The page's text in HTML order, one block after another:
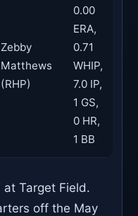
Zebby
Matthews
(RHP)
0.00
ERA,
0.71
WHIP,
7.0 IP,
1 GS,
0 HR,
1 BB
at Target Field.
off the May